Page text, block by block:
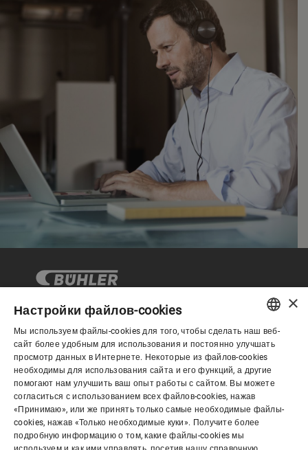
Корпоративное управление
О нас
Полезные ссылки
ENGLISH
SPANISH
GERMAN
FRENCH
PORTUGUESE
×
Настройки файлов-cookies
Мы используем файлы-cookies для того, чтобы сделать наш веб-
сайт более удобным для использования и постоянно улучшать
просмотр данных в Интернете. Некоторые из файлов-cookies
необходимы для использования сайта и его функций, а другие
помогают нам улучшить ваш опыт работы с сайтом. Вы можете
согласиться с использованием всех файлов-cookies, нажав
«Принимаю», или же принять только самые необходимые файлы-
cookies, нажав «Только необходимые куки». Получите более
подробную информацию о том, какие файлы-cookies мы